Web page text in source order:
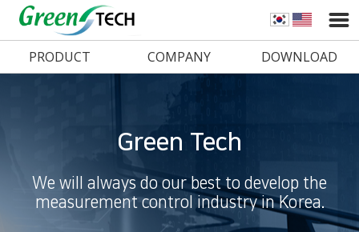
PRODUCT COMPANY DOWNLOAD
Green Tech
We will always do our best to develop the
measurement control industry in Korea.